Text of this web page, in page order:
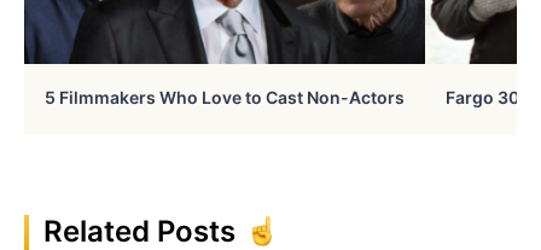
5 Filmmakers Who Love to Cast Non-Actors Fargo 30
Related Posts